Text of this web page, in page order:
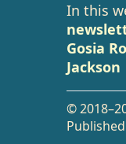
In this
Gosia
Jackson
©